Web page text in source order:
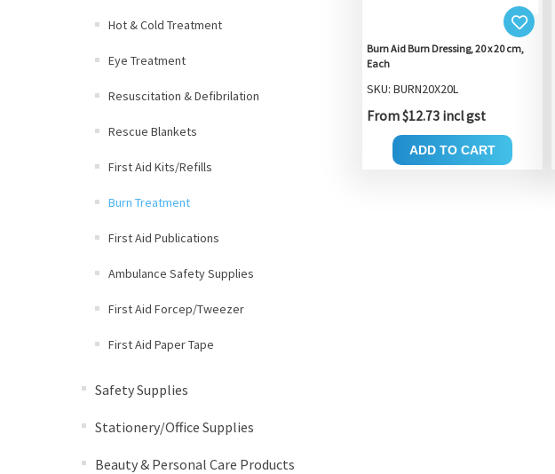
Hot & Cold Treatment
Eye Treatment
Resuscitation & Defibrilation
Rescue Blankets
First Aid Kits/Refills
Burn Treatment
First Aid Publications
Ambulance Safety Supplies
First Aid Forcep/Tweezer
First Aid Paper Tape
Safety Supplies
Stationery/Office Supplies
Beauty & Personal Care Products
Burn Aid Burn Dressing, 20 x 20 cm,
Each
SKU: BURN20X20L
From $12.73 incl gst
ADD TO CART